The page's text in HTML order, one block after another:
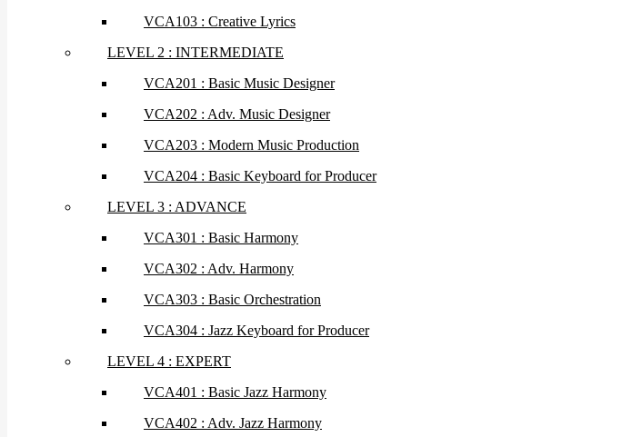
VCA103 : Creative Lyrics
LEVEL 2 : INTERMEDIATE
VCA201 : Basic Music Designer
VCA202 : Adv. Music Designer
VCA203 : Modern Music Production
VCA204 : Basic Keyboard for Producer
LEVEL 3 : ADVANCE
VCA301 : Basic Harmony
VCA302 : Adv. Harmony
VCA303 : Basic Orchestration
VCA304 : Jazz Keyboard for Producer
LEVEL 4 : EXPERT
VCA401 : Basic Jazz Harmony
VCA402 : Adv. Jazz Harmony